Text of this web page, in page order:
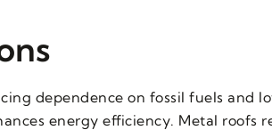
dependence on fossil fuels and
energy efficiency. Metal roofs